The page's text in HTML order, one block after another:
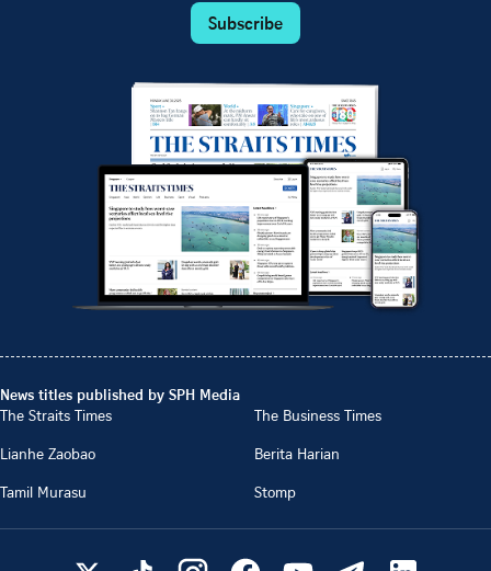
Subscribe
News titles published by SPH Media
The Straits Times
The Business Times
Lianhe Zaobao
Berita Harian
Tamil Murasu
Stomp